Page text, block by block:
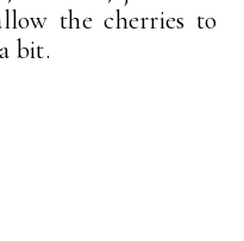
the cherries to
bit.